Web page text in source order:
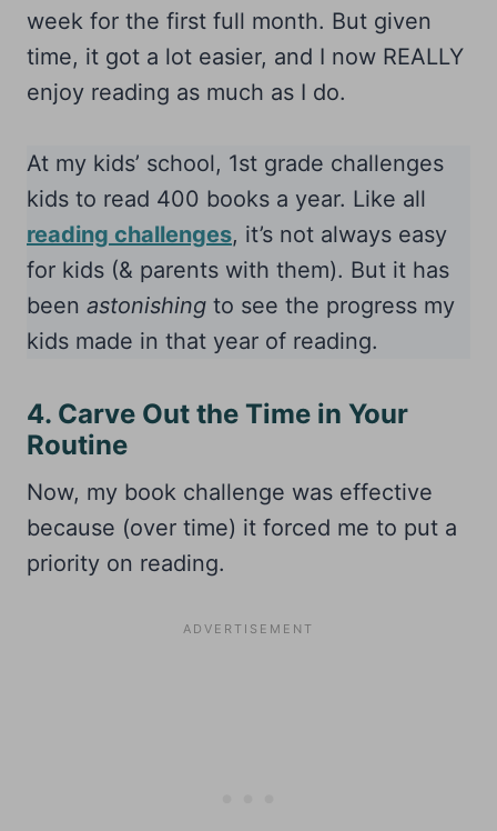
week for the first full month. But given
time, it got a lot easier, and I now REALLY
enjoy reading as much as I do.
At my kids’ school, 1st grade challenges
kids to read 400 books a year. Like all
reading challenges, it’s not always easy
for kids (& parents with them). But it has
been astonishing to see the progress my
kids made in that year of reading.
4. Carve Out the Time in Your
Routine
Now, my book challenge was effective
because (over time) it forced me to put a
priority on reading.